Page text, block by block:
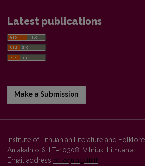
Latest publications
Make a Submission
Institute of Lithuanian Literature and Folklore
Antakalnio 6, LT–10308, Vilnius, Lithuania
Email address:colloquia@llti.lt